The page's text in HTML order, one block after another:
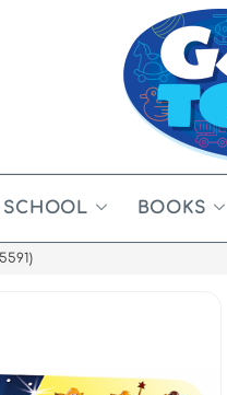
SCHOOL BOOKS